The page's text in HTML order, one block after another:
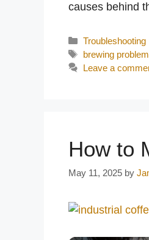
causes behind
Categories
Troubleshooting
Tags
brewing
Leave a
How to
May 11, 2025 by